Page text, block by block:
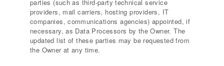
parties (such as third-party technical service
providers, mail carriers, hosting providers, IT
companies, communications agencies) appointed, if
necessary, as Data Processors by the Owner. The
updated list of these parties may be requested from
the Owner at any time.